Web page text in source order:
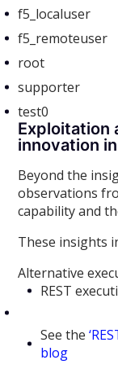
f5_localuser
f5_remoteuser
root
supporter
test0
Exploitation
innovation
Beyond the
observations
capability and
These insights
Alternative
REST
See the
blog